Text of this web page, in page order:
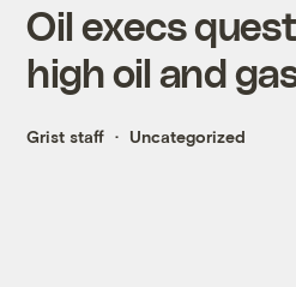
Oil execs
high oil and
Grist staff Uncategorized